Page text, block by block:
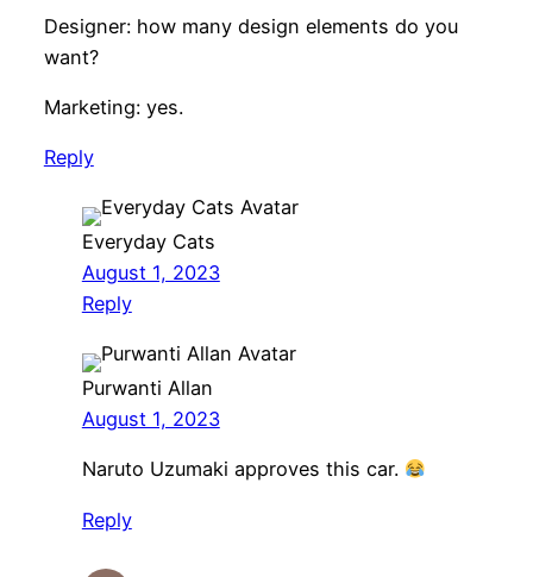
Designer: how many design elements do you
want?
Marketing: yes.
Reply
Everyday Cats
August 1, 2023
Reply
Purwanti Allan
August 1, 2023
Naruto Uzumaki approves this car.
Reply